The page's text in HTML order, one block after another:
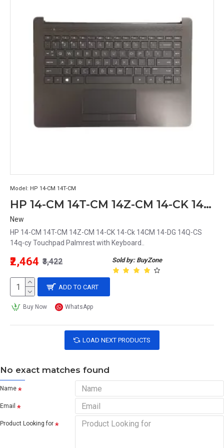
Model: HP 14-CM 14T-CM
HP 14-CM 14T-CM 14Z-CM 14-CK 14-Ck 14CM 14-DG 14Q-CS 14q-cy Touchpad Palmrest with Keyboard
New
HP 14-CM 14T-CM 14Z-CM 14-CK 14-Ck 14CM 14-DG 14Q-CS
14q-cy Touchpad Palmrest with Keyboard..
Sold by: BuyZone
₹2,464 ₹3,422
ADD TO CART
Buy Now WhatsApp
LOAD NEXT PRODUCTS
No exact matches found
Name
Email
Product Looking for